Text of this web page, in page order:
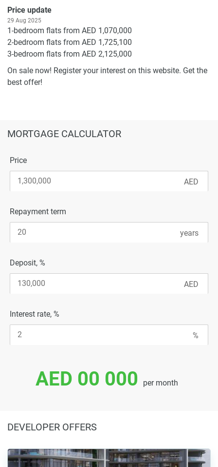
Price update
29 Aug 2025
1-bedroom flats from AED 1,070,000
2-bedroom flats from AED 1,725,100
3-bedroom flats from AED 2,125,000
On sale now! Register your interest on this website. Get the
best offer!
MORTGAGE CALCULATOR
Price
Repayment term
Deposit, %
Interest rate, %
AED 00 000 per month
DEVELOPER OFFERS